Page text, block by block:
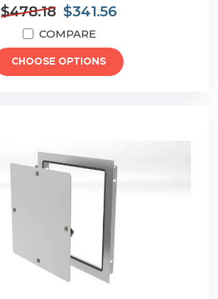
$478.18 $341.56
COMPARE
CHOOSE OPTIONS